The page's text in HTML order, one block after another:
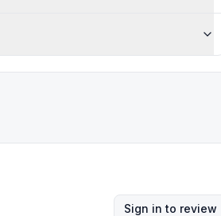
Sign in to review